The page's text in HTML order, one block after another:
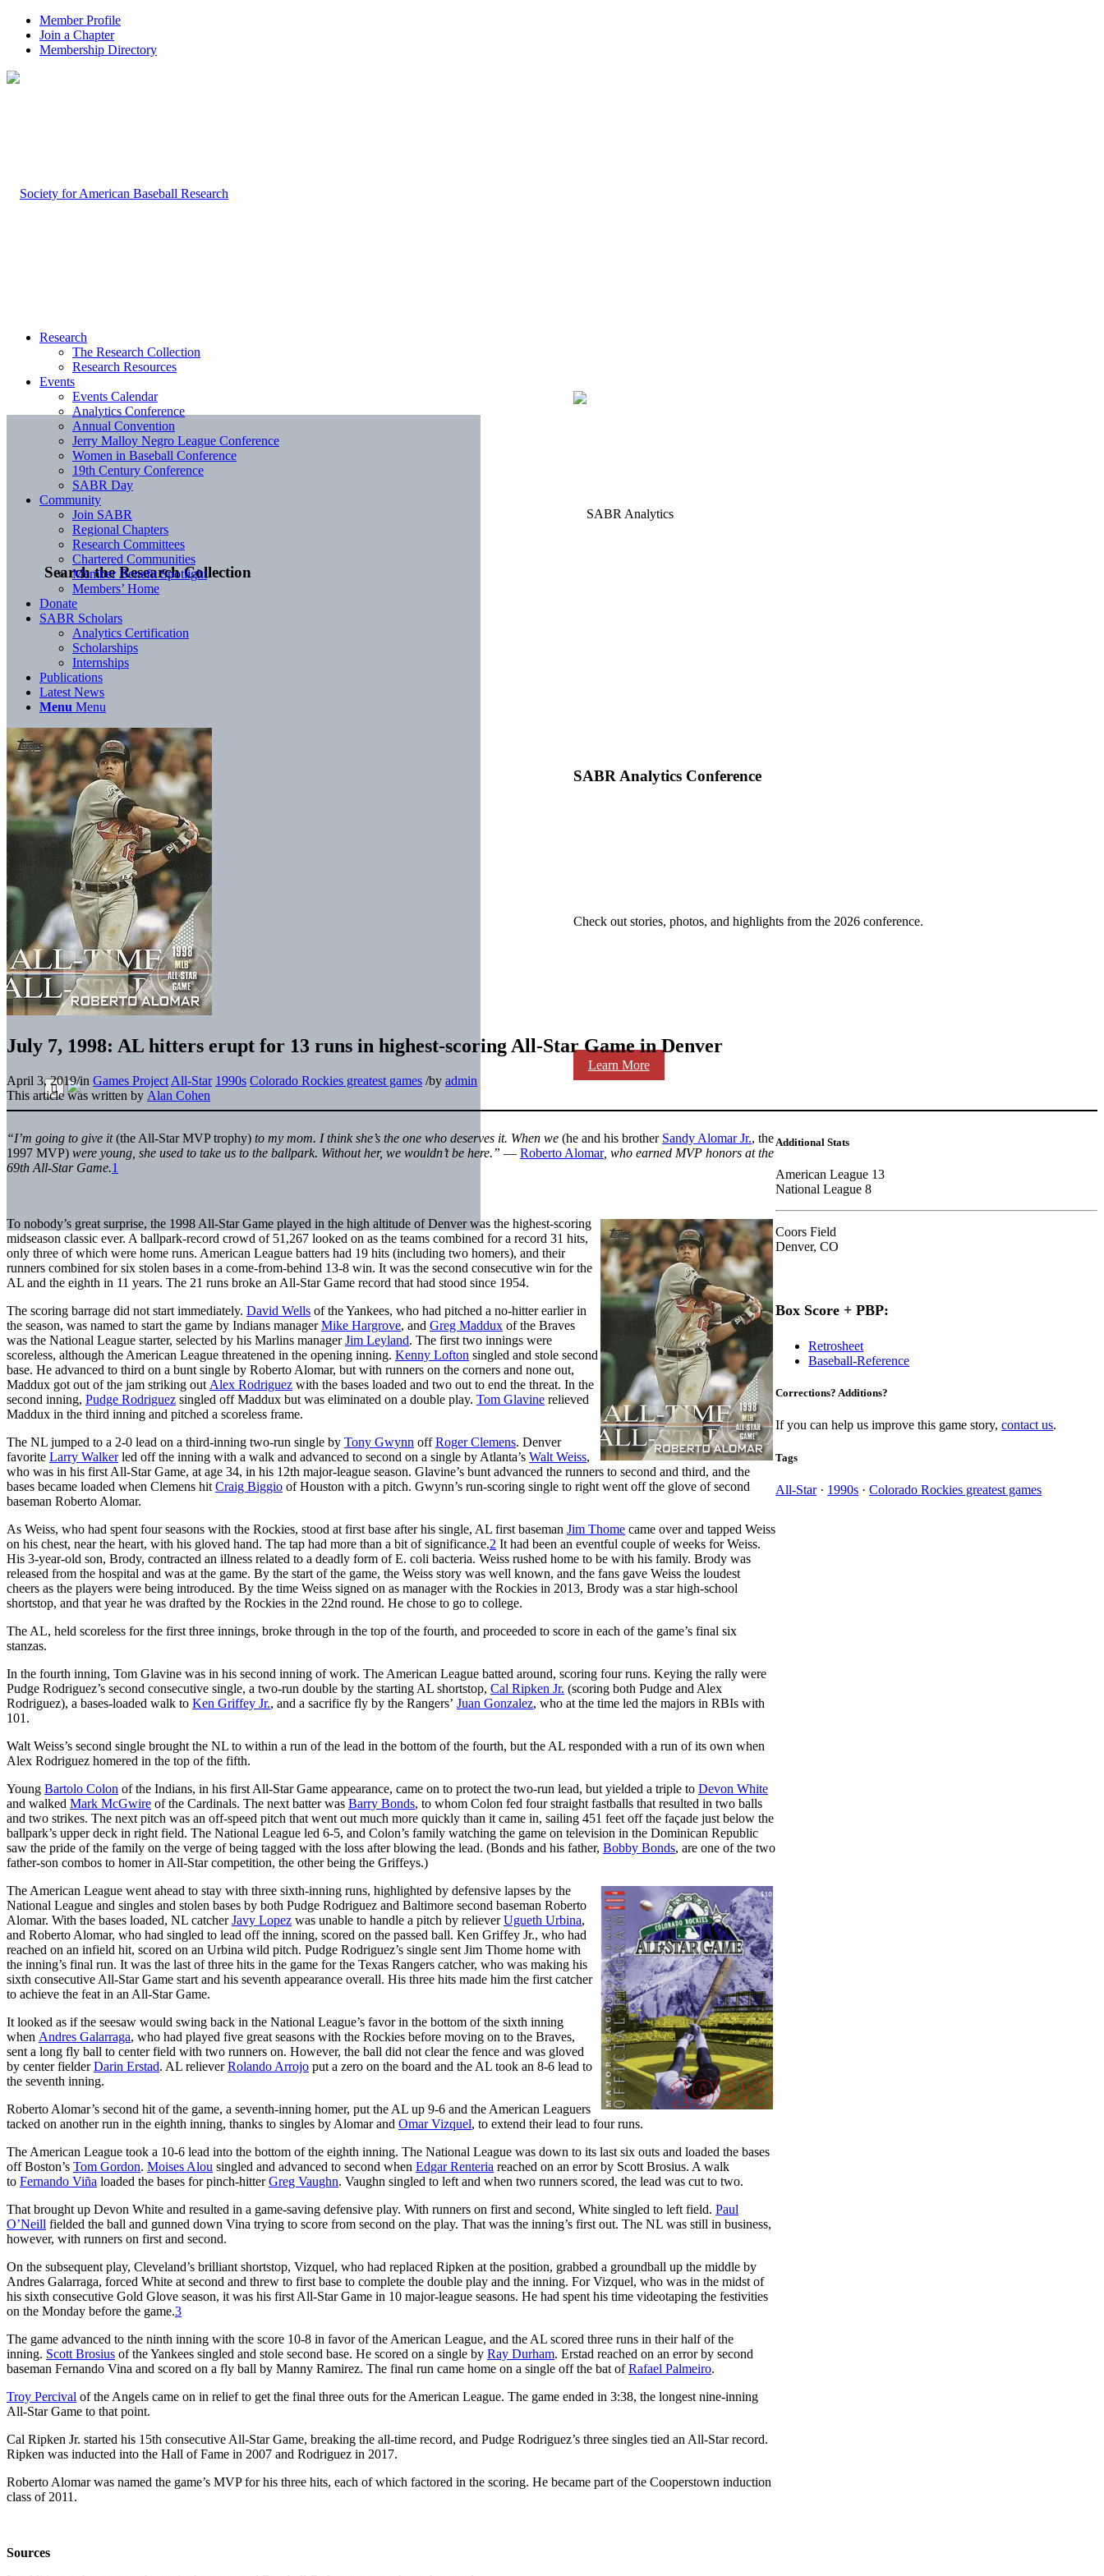
Member Profile
Join a Chapter
Membership Directory
Search the Research Collection
SABR Analytics Conference
Check out stories, photos, and highlights from the 2026 conference.
Learn More
Research
The Research Collection
Research Resources
Events
Events Calendar
Analytics Conference
Annual Convention
Jerry Malloy Negro League Conference
Women in Baseball Conference
19th Century Conference
SABR Day
Community
Join SABR
Regional Chapters
Research Committees
Chartered Communities
Member Benefit Spotlight
Members’ Home
Donate
SABR Scholars
Analytics Certification
Scholarships
Internships
Publications
Latest News
Menu Menu
July 7, 1998: AL hitters erupt for 13 runs in highest-scoring All-Star Game in Denver
April 3, 2019/in Games Project All-Star 1990s Colorado Rockies greatest games /by admin
This article was written by Alan Cohen
“I’m going to give it(the All-Star MVP trophy) to my mom. I think she’s the one who deserves it. When we (he and his brother Sandy Alomar Jr., the
1997 MVP) were young, she used to take us to the ballpark. Without her, we wouldn’t be here.” — Roberto Alomar, who earned MVP honors at the
69th All-Star Game.1
To nobody’s great surprise, the 1998 All-Star Game played in the high altitude of Denver was the highest-scoring
midseason classic ever. A ballpark-record crowd of 51,267 looked on as the teams combined for a record 31 hits,
only three of which were home runs. American League batters had 19 hits (including two homers), and their
runners combined for six stolen bases in a come-from-behind 13-8 win. It was the second consecutive win for the
AL and the eighth in 11 years. The 21 runs broke an All-Star Game record that had stood since 1954.
The scoring barrage did not start immediately. David Wells of the Yankees, who had pitched a no-hitter earlier in
the season, was named to start the game by Indians managerMike Hargrove, and Greg Maddux of the Braves
was the National League starter, selected by his Marlins managerJim Leyland. The first two innings were
scoreless, although the American League threatened in the opening inning. Kenny Lofton singled and stole second
base. He advanced to third on a bunt single by Roberto Alomar, but with runners on the corners and none out,
Maddux got out of the jam striking out Alex Rodriguez with the bases loaded and two out to end the threat. In the
second inning, Pudge Rodriguez singled off Maddux but was eliminated on a double play. Tom Glavine relieved
Maddux in the third inning and pitched a scoreless frame.
The NL jumped to a 2-0 lead on a third-inning two-run single by Tony Gwynn offRoger Clemens. Denver
favorite Larry Walkerled off the inning with a walk and advanced to second on a single by Atlanta’s Walt Weiss,
who was in his first All-Star Game, at age 34, in his 12th major-league season. Glavine’s bunt advanced the runners to second and third, and the
bases became loaded when Clemens hit Craig Biggio of Houston with a pitch. Gwynn’s run-scoring single to right went off the glove of second
baseman Roberto Alomar.
As Weiss, who had spent four seasons with the Rockies, stood at first base after his single, AL first baseman Jim Thome came over and tapped Weiss
on his chest, near the heart, with his gloved hand. The tap had more than a bit of significance.2 It had been an eventful couple of weeks for Weiss.
His 3-year-old son, Brody, contracted an illness related to a deadly form of E. coli bacteria. Weiss rushed home to be with his family. Brody was
released from the hospital and was at the game. By the start of the game, the Weiss story was well known, and the fans gave Weiss the loudest
cheers as the players were being introduced. By the time Weiss signed on as manager with the Rockies in 2013, Brody was a star high-school
shortstop, and that year he was drafted by the Rockies in the 22nd round. He chose to go to college.
The AL, held scoreless for the first three innings, broke through in the top of the fourth, and proceeded to score in each of the game’s final six
stanzas.
In the fourth inning, Tom Glavine was in his second inning of work. The American League batted around, scoring four runs. Keying the rally were
Pudge Rodriguez’s second consecutive single, a two-run double by the starting AL shortstop, Cal Ripken Jr. (scoring both Pudge and Alex
Rodriguez), a bases-loaded walk to Ken Griffey Jr., and a sacrifice fly by the Rangers’ Juan Gonzalez, who at the time led the majors in RBIs with
101.
Walt Weiss’s second single brought the NL to within a run of the lead in the bottom of the fourth, but the AL responded with a run of its own when
Alex Rodriguez homered in the top of the fifth.
Young Bartolo Colon of the Indians, in his first All-Star Game appearance, came on to protect the two-run lead, but yielded a triple to Devon White
and walked Mark McGwire of the Cardinals. The next batter was Barry Bonds, to whom Colon fed four straight fastballs that resulted in two balls
and two strikes. The next pitch was an off-speed pitch that went out much more quickly than it came in, sailing 451 feet off the façade just below the
ballpark’s upper deck in right field. The National League led 6-5, and Colon’s family watching the game on television in the Dominican Republic
saw the pride of the family on the verge of being tagged with the loss after blowing the lead. (Bonds and his father, Bobby Bonds, are one of the two
father-son combos to homer in All-Star competition, the other being the Griffeys.)
The American League went ahead to stay with three sixth-inning runs, highlighted by defensive lapses by the
National League and singles and stolen bases by both Pudge Rodriguez and Baltimore second baseman Roberto
Alomar. With the bases loaded, NL catcherJavy Lopez was unable to handle a pitch by relieverUgueth Urbina,
and Roberto Alomar, who had singled to lead off the inning, scored on the passed ball. Ken Griffey Jr., who had
reached on an infield hit, scored on an Urbina wild pitch. Pudge Rodriguez’s single sent Jim Thome home with
the inning’s final run. It was the last of three hits in the game for the Texas Rangers catcher, who was making his
sixth consecutive All-Star Game start and his seventh appearance overall. His three hits made him the first catcher
to achieve the feat in an All-Star Game.
It looked as if the seesaw would swing back in the National League’s favor in the bottom of the sixth inning
when Andres Galarraga, who had played five great seasons with the Rockies before moving on to the Braves,
sent a long fly ball to center field with two runners on. However, the ball did not clear the fence and was gloved
by center fielderDarin Erstad. AL relieverRolando Arrojo put a zero on the board and the AL took an 8-6 lead to
the seventh inning.
Roberto Alomar’s second hit of the game, a seventh-inning homer, put the AL up 9-6 and the American Leaguers
tacked on another run in the eighth inning, thanks to singles by Alomar and Omar Vizquel, to extend their lead to four runs.
The American League took a 10-6 lead into the bottom of the eighth inning. The National League was down to its last six outs and loaded the bases
off Boston’s Tom Gordon. Moises Alou singled and advanced to second when Edgar Renteria reached on an error by Scott Brosius. A walk
to Fernando Viña loaded the bases for pinch-hitterGreg Vaughn. Vaughn singled to left and when two runners scored, the lead was cut to two.
That brought up Devon White and resulted in a game-saving defensive play. With runners on first and second, White singled to left field. Paul
O’Neill fielded the ball and gunned down Vina trying to score from second on the play. That was the inning’s first out. The NL was still in business,
however, with runners on first and second.
On the subsequent play, Cleveland’s brilliant shortstop, Vizquel, who had replaced Ripken at the position, grabbed a groundball up the middle by
Andres Galarraga, forced White at second and threw to first base to complete the double play and the inning. For Vizquel, who was in the midst of
his sixth consecutive Gold Glove season, it was his first All-Star Game in 10 major-league seasons. He had spent his time videotaping the festivities
on the Monday before the game.3
The game advanced to the ninth inning with the score 10-8 in favor of the American League, and the AL scored three runs in their half of the
inning. Scott Brosius of the Yankees singled and stole second base. He scored on a single by Ray Durham. Erstad reached on an error by second
baseman Fernando Vina and scored on a fly ball by Manny Ramirez. The final run came home on a single off the bat ofRafael Palmeiro.
Troy Percival of the Angels came on in relief to get the final three outs for the American League. The game ended in 3:38, the longest nine-inning
All-Star Game to that point.
Cal Ripken Jr. started his 15th consecutive All-Star Game, breaking the all-time record, and Pudge Rodriguez’s three singles tied an All-Star record.
Ripken was inducted into the Hall of Fame in 2007 and Rodriguez in 2017.
Roberto Alomar was named the game’s MVP for his three hits, each of which factored in the scoring. He became part of the Cooperstown induction
class of 2011.
Sources
Additional Stats
American League 13
National League 8
Coors Field
Denver, CO
Box Score + PBP:
Retrosheet
Baseball-Reference
Corrections? Additions?
If you can help us improve this game story,contact us.
Tags
All-Star· 1990s ·Colorado Rockies greatest games